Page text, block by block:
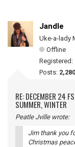
Jandle
Uke-a-lady
Offline
Registered:
Posts: 2,280
RE: DECEMBER 24
SUMMER, WINTER
Peatle Jville wrote:
Jim thank you
Christmas